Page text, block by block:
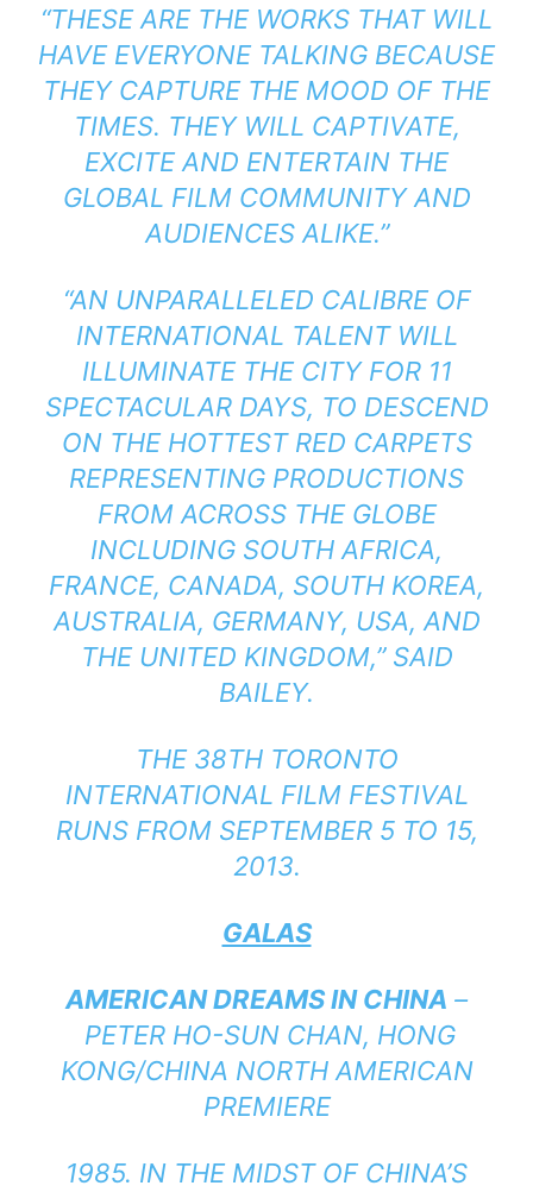
“THESE ARE THE WORKS THAT WILL
HAVE EVERYONE TALKING BECAUSE
THEY CAPTURE THE MOOD OF THE
TIMES. THEY WILL CAPTIVATE,
EXCITE AND ENTERTAIN THE
GLOBAL FILM COMMUNITY AND
AUDIENCES ALIKE.”
“AN UNPARALLELED CALIBRE OF
INTERNATIONAL TALENT WILL
ILLUMINATE THE CITY FOR 11
SPECTACULAR DAYS, TO DESCEND
ON THE HOTTEST RED CARPETS
REPRESENTING PRODUCTIONS
FROM ACROSS THE GLOBE
INCLUDING SOUTH AFRICA,
FRANCE, CANADA, SOUTH KOREA,
AUSTRALIA, GERMANY, USA, AND
THE UNITED KINGDOM,” SAID
BAILEY.
THE 38TH TORONTO
INTERNATIONAL FILM FESTIVAL
RUNS FROM SEPTEMBER 5 TO 15,
2013.
GALAS
AMERICAN DREAMS IN CHINA –
PETER HO-SUN CHAN, HONG
KONG/CHINA NORTH AMERICAN
PREMIERE
1985. IN THE MIDST OF CHINA’S